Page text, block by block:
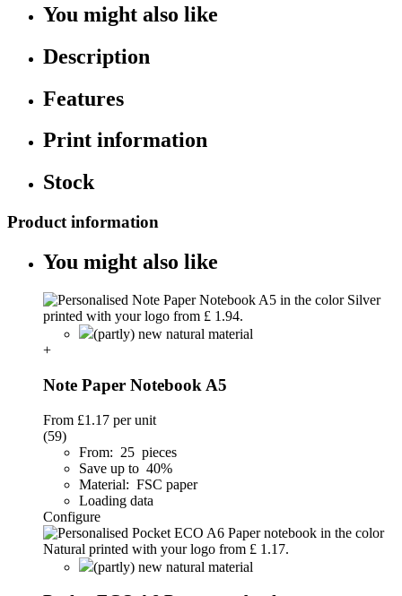
You might also like
Description
Features
Print information
Stock
Product information
You might also like
(partly) new natural material
+
Note Paper Notebook A5
From £1.17 per unit
(59)
From: 25 pieces
Save up to 40%
Material: FSC paper
Loading data
Configure
(partly) new natural material